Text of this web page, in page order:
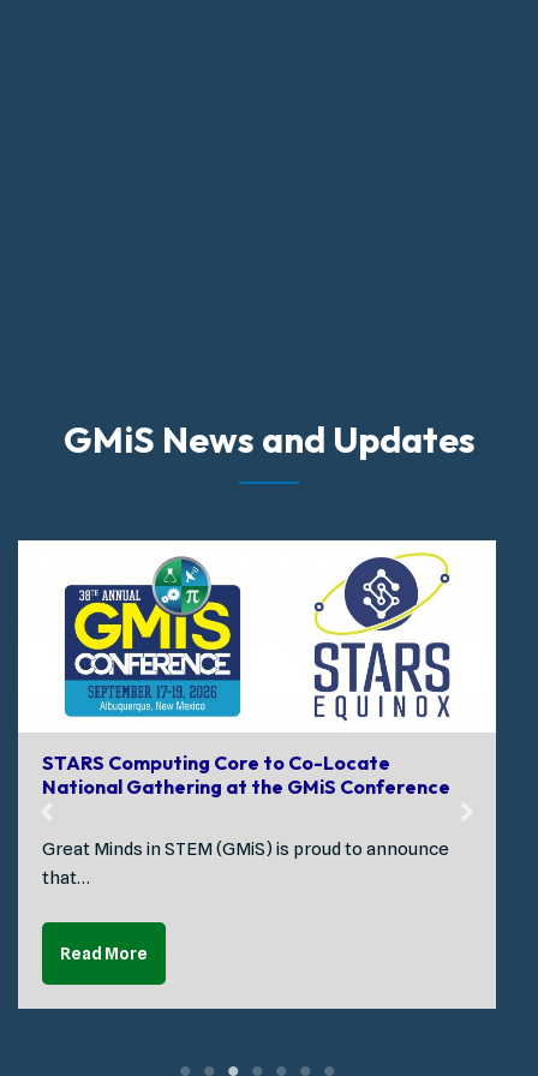
GMiS News and Updates
STARS Computing Core to Co-Locate
National Gathering at the GMiS Conference
Great Minds in STEM (GMiS) is proud to announce
that…
Read More